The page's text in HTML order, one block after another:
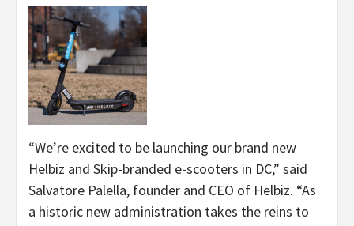
“We’re excited to be launching our brand new
Helbiz and Skip-branded e-scooters in DC,” said
Salvatore Palella, founder and CEO of Helbiz. “As
a historic new administration takes the reins to